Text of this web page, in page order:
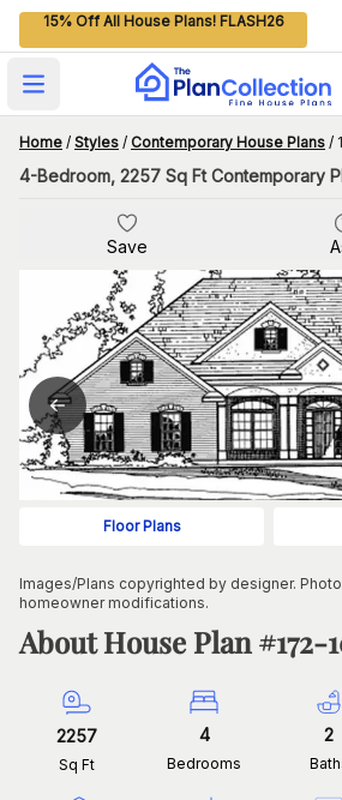
15% Off All House Plans! FLASH26
Open main menu
Home / Styles / Contemporary House Plans /
Save
Floor Plans
Images/Plans copyrighted by designer.
homeowner modifications.
About House Plan #172-
2257
Sq Ft
4
Bedrooms
2